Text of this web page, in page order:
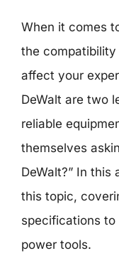
When it comes
the
affect your
DeWalt are two
reliable
themselves
DeWalt?” In
this topic,
specifications
power tools.